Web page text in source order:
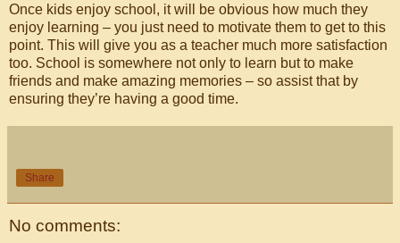
Once kids enjoy school, it will be obvious how much they
enjoy learning – you just need to motivate them to get to this
point. This will give you as a teacher much more satisfaction
too. School is somewhere not only to learn but to make
friends and make amazing memories – so assist that by
ensuring they’re having a good time.
Share
No comments: